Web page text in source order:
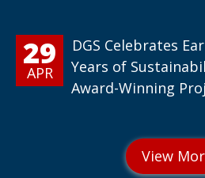
29
APR
DGS Celebrates
Years of
Award-Winning